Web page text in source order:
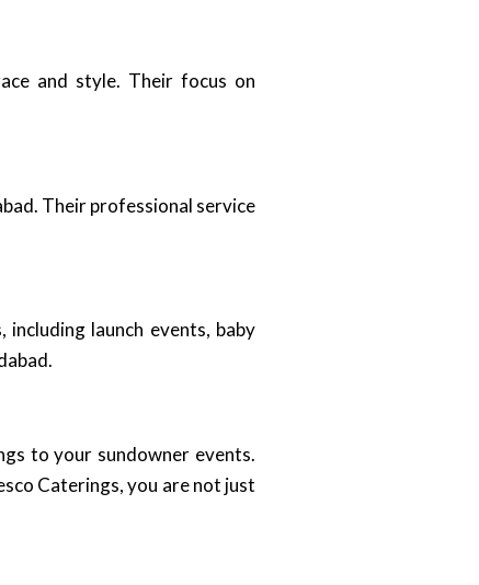
and style. Their focus on
Their professional service
launch events, baby
to your sundowner events.
Caterings, you are not just